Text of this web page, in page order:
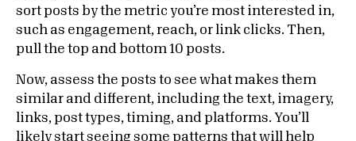
sort posts by the metric you’re most interested in,
such as engagement, reach, or link clicks. Then,
pull the top and bottom 10 posts.
Now, assess the posts to see what makes them
similar and different, including the text, imagery,
links, post types, timing, and platforms. You’ll
likely start seeing some patterns that will help